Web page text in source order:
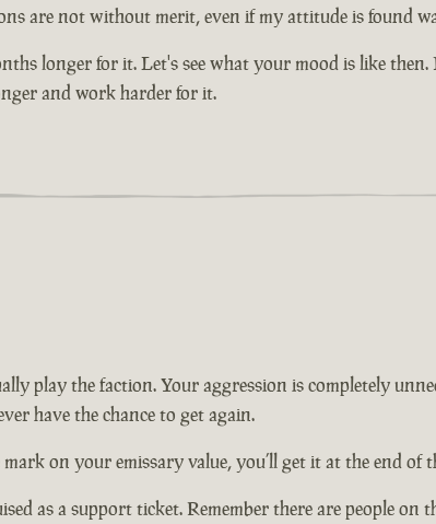
are not without merit, even if my attitude is found
longer for it. Let's see what your mood is like
and work harder for it.
play the faction. Your aggression is completely
have the chance to get again.
on your emissary value, you’ll get it at the end of
as a support ticket. Remember there are people on